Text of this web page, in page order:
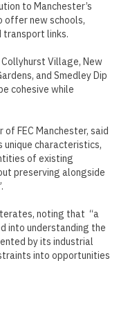
to Manchester’s
offer new schools,
transport links.
Village, New
and Smedley Dip
cohesive while
FEC Manchester, said
unique characteristics,
of existing
preserving alongside
noting that “a
into understanding the
by its industrial
into opportunities